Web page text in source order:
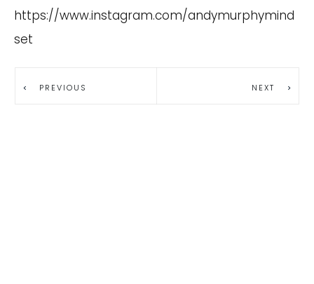
https://www.instagram.com/andymurphymind
set
PREVIOUS NEXT